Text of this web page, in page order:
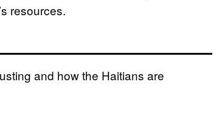
resources.
and how the Haitians are